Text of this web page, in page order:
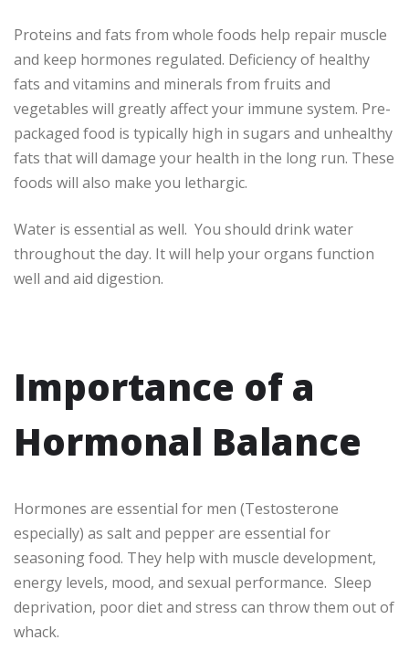
Proteins and fats from whole foods help repair muscle
and keep hormones regulated. Deficiency of healthy
fats and vitamins and minerals from fruits and
vegetables will greatly affect your immune system. Pre-
packaged food is typically high in sugars and unhealthy
fats that will damage your health in the long run. These
foods will also make you lethargic.
Water is essential as well. You should drink water
throughout the day. It will help your organs function
well and aid digestion.
Importance of a
Hormonal Balance
Hormones are essential for men (Testosterone
especially) as salt and pepper are essential for
seasoning food. They help with muscle development,
energy levels, mood, and sexual performance. Sleep
deprivation, poor diet and stress can throw them out of
whack.